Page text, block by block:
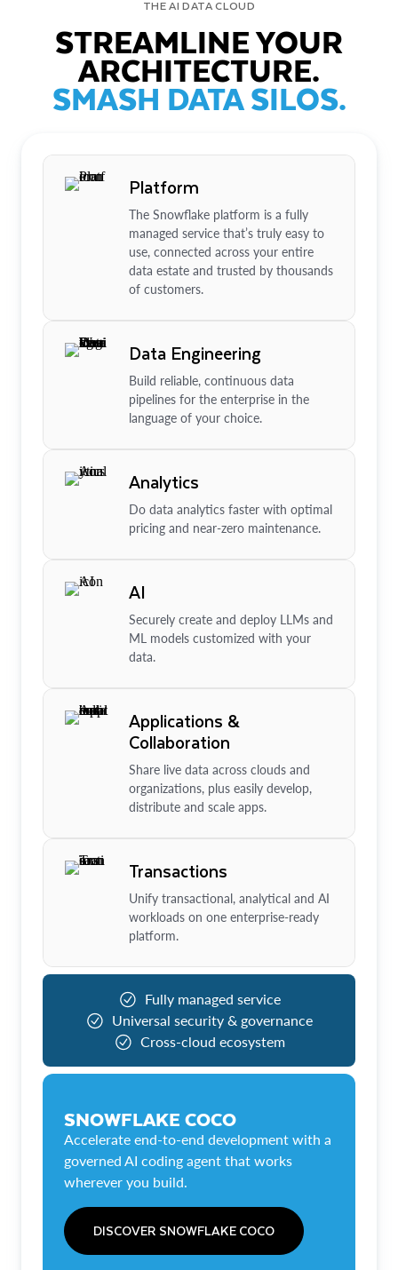
THE AI DATA CLOUD
STREAMLINE YOUR
ARCHITECTURE.
SMASH DATA SILOS.
Platform
The Snowflake platform is a fully
managed service that’s truly easy to
use, connected across your entire
data estate and trusted by thousands
of customers.
Data Engineering
Build reliable, continuous data
pipelines for the enterprise in the
language of your choice.
Analytics
Do data analytics faster with optimal
pricing and near-zero maintenance.
AI
Securely create and deploy LLMs and
ML models customized with your
data.
Applications &
Collaboration
Share live data across clouds and
organizations, plus easily develop,
distribute and scale apps.
Transactions
Unify transactional, analytical and AI
workloads on one enterprise-ready
platform.
Fully managed service
Universal security & governance
Cross-cloud ecosystem
SNOWFLAKE COCO
Accelerate end-to-end development with a
governed AI coding agent that works
wherever you build.
DISCOVER SNOWFLAKE COCO